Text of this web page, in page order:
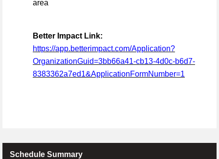
area
Better Impact Link:
https://app.betterimpact.com/Application?
OrganizationGuid=3bb66a41-cb13-4d0c-b6d7-
8383362a7ed1&ApplicationFormNumber=1
Schedule Summary